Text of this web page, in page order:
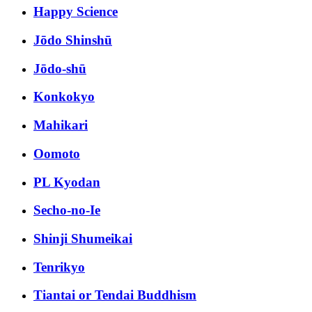
Happy Science
Jōdo Shinshū
Jōdo-shū
Konkokyo
Mahikari
Oomoto
PL Kyodan
Secho-no-Ie
Shinji Shumeikai
Tenrikyo
Tiantai or Tendai Buddhism